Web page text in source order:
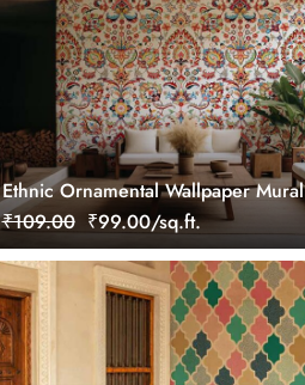
Ethnic Ornamental Wallpaper Mural
₹109.00 ₹99.00/sq.ft.